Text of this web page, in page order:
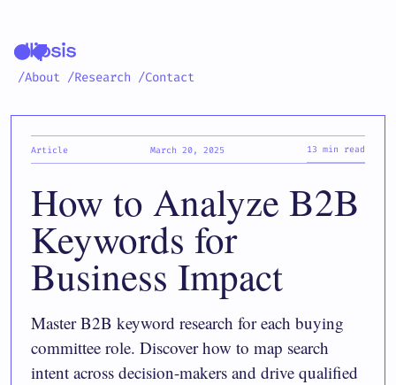
/About /Research /Contact
Article March 20, 2025 13 min read
How to Analyze B2B
Keywords for
Business Impact
Master B2B keyword research for each buying
committee role. Discover how to map search
intent across decision-makers and drive qualified